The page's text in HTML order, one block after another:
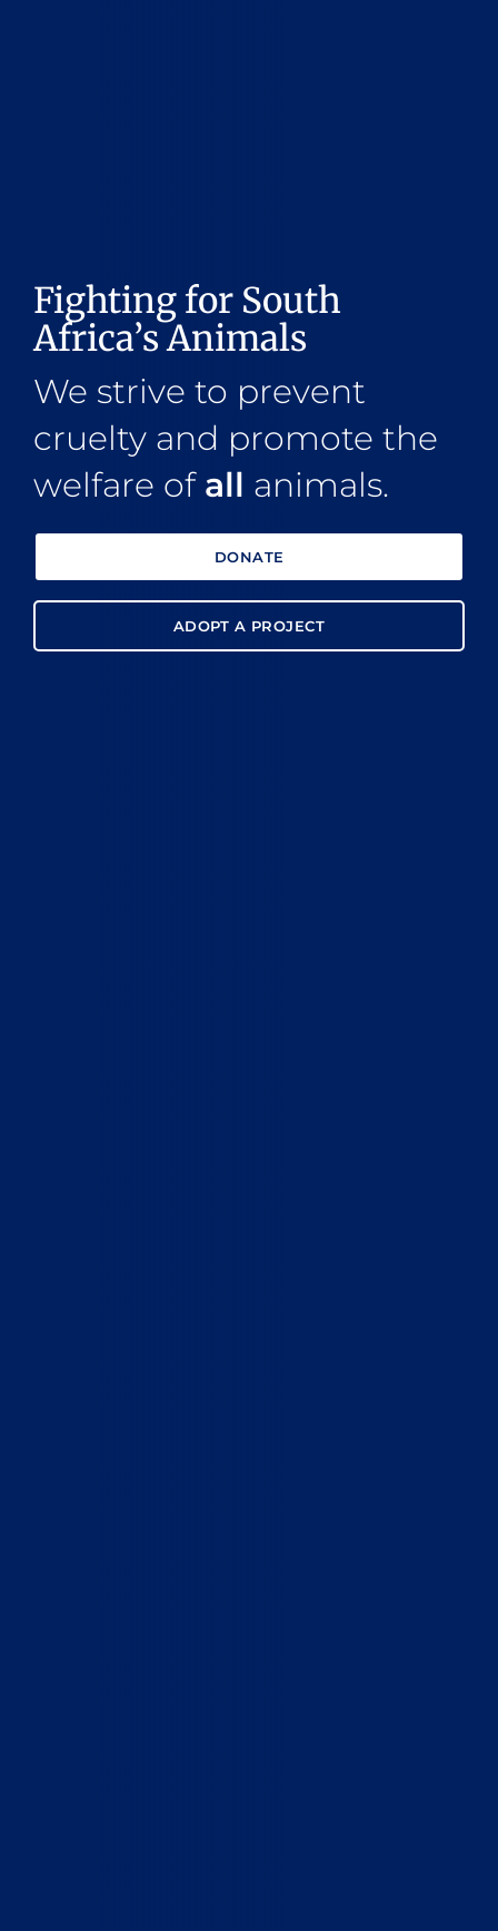
Fighting for South
Africa’s Animals
We strive to prevent
cruelty and promote the
welfare of all animals.
DONATE
ADOPT A PROJECT